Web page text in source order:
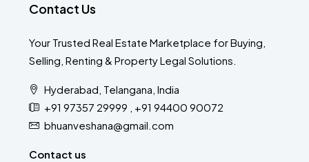
Contact Us
Your Trusted Real Estate Marketplace for Buying,
Selling, Renting & Property Legal Solutions.
Hyderabad, Telangana, India
+91 97357 29999 , +91 94400 90072
bhuanveshana@gmail.com
Contact us